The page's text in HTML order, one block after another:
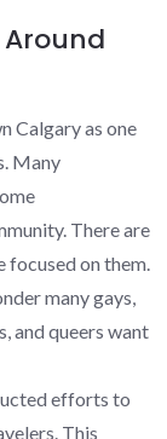
Around
Calgary as one
Many
There are
focused on them.
many gays,
and queers want
efforts to
This